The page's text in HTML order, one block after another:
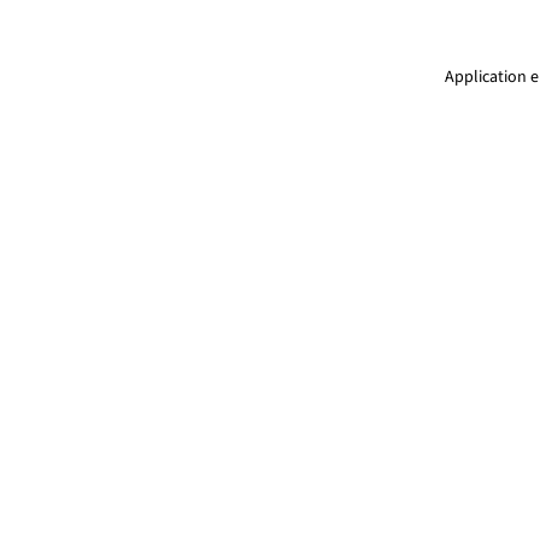
Application